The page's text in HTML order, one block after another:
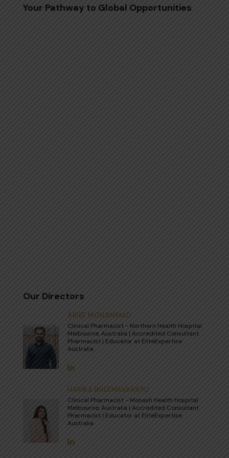
Your Pathway to Global Opportunities
Our Directors
ARIEF MOHAMMAD
Clinical Pharmacist - Northern Health Hospital
Melbourne, Australia | Accredited Consultant
Pharmacist | Educator at EliteExpertise
Australia
HARIKA BHEEMAVARAPU
Clinical Pharmacist - Monash Health Hospital
Melbourne, Australia | Accredited Consultant
Pharmacist | Educator at EliteExpertise
Australia